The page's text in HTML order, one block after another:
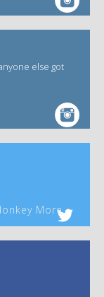
else got
More